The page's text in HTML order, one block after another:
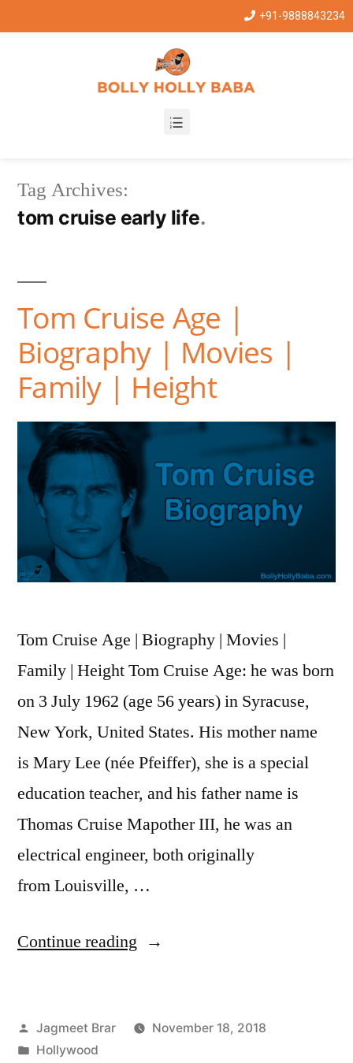
+91-9888843234
Tag Archives:
tom cruise early life
Tom Cruise Age |
Biography | Movies |
Family | Height
Tom Cruise Age | Biography | Movies |
Family | Height Tom Cruise Age: he was born
on 3 July 1962 (age 56 years) in Syracuse,
New York, United States. His mother name
is Mary Lee (née Pfeiffer), she is a special
education teacher, and his father name is
Thomas Cruise Mapother III, he was an
electrical engineer, both originally
from Louisville, …
Continue reading
Jagmeet Brar
November 18, 2018
Hollywood